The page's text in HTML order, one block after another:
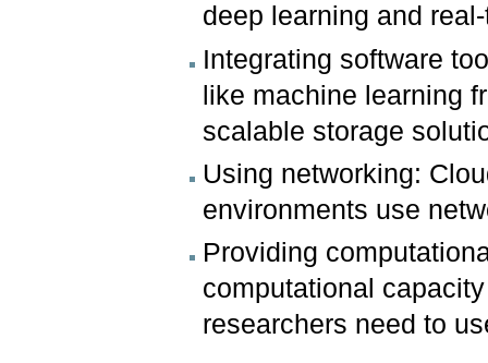
deep learning and
Integrating software
like machine learning
scalable storage
Using networking:
environments use
Providing
computational
researchers need to